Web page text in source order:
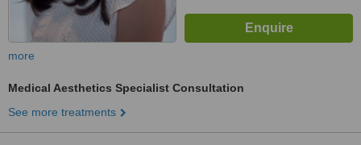
more
Medical Aesthetics Specialist Consultation
See more treatments